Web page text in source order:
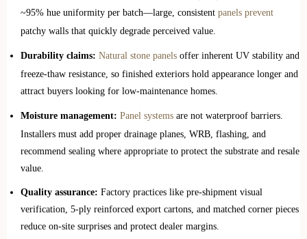
~95% hue uniformity per batch—large, consistent panels prevent
patchy walls that quickly degrade perceived value.
Durability claims: Natural stone panels offer inherent UV stability and
freeze‑thaw resistance, so finished exteriors hold appearance longer and
attract buyers looking for low‑maintenance homes.
Moisture management: Panel systems are not waterproof barriers.
Installers must add proper drainage planes, WRB, flashing, and
recommend sealing where appropriate to protect the substrate and resale
value.
Quality assurance: Factory practices like pre‑shipment visual
verification, 5‑ply reinforced export cartons, and matched corner pieces
reduce on‑site surprises and protect dealer margins.